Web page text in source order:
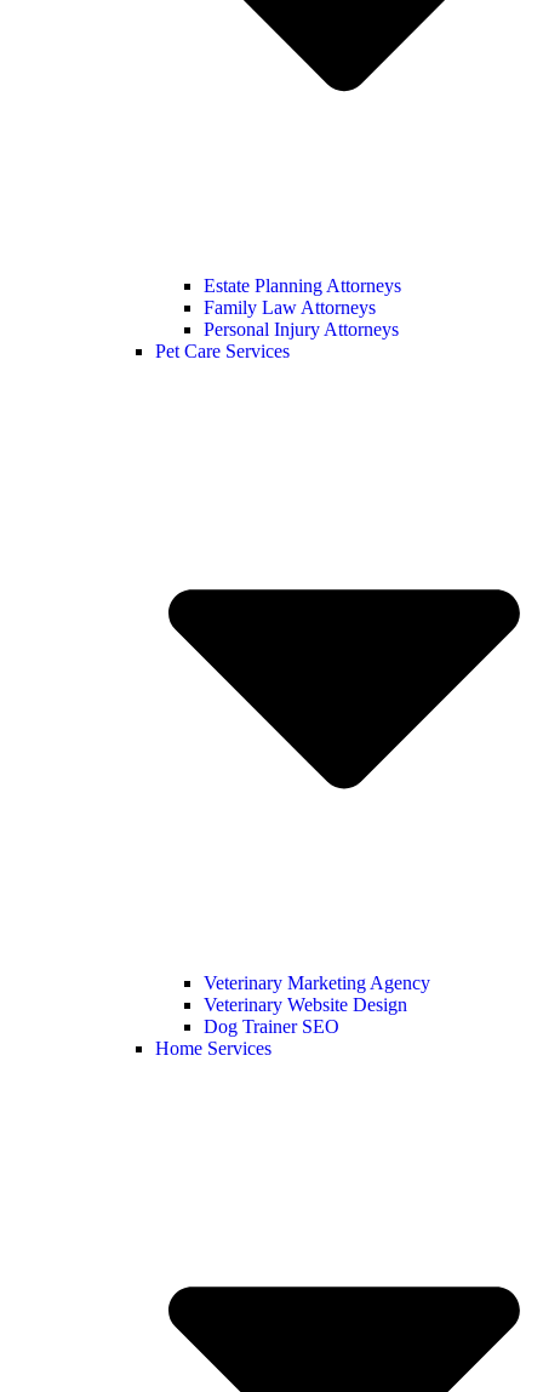
Estate Planning Attorneys
Family Law Attorneys
Personal Injury Attorneys
Pet Care Services
Veterinary Marketing Agency
Veterinary Website Design
Dog Trainer SEO
Home Services